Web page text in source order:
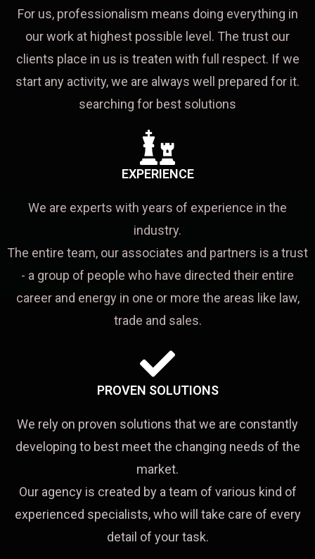
For us, professionalism means doing everything in
our work at highest possible level. The trust our
clients place in us is treaten with full respect. If we
start any activity, we are always well prepared for it.
searching for best solutions
EXPERIENCE
We are experts with years of experience in the
industry.
The entire team, our associates and partners is a trust
- a group of people who have directed their entire
career and energy in one or more the areas like law,
trade and sales.
PROVEN SOLUTIONS
We rely on proven solutions that we are constantly
developing to best meet the changing needs of the
market.
Our agency is created by a team of various kind of
experienced specialists, who will take care of every
detail of your task.